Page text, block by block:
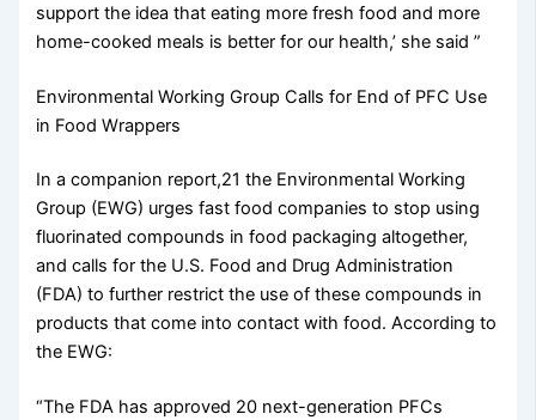
support the idea that eating more fresh food and more
home-cooked meals is better for our health,’ she said ”
Environmental Working Group Calls for End of PFC Use
in Food Wrappers
In a companion report,21 the Environmental Working
Group (EWG) urges fast food companies to stop using
fluorinated compounds in food packaging altogether,
and calls for the U.S. Food and Drug Administration
(FDA) to further restrict the use of these compounds in
products that come into contact with food. According to
the EWG:
“The FDA has approved 20 next-generation PFCs